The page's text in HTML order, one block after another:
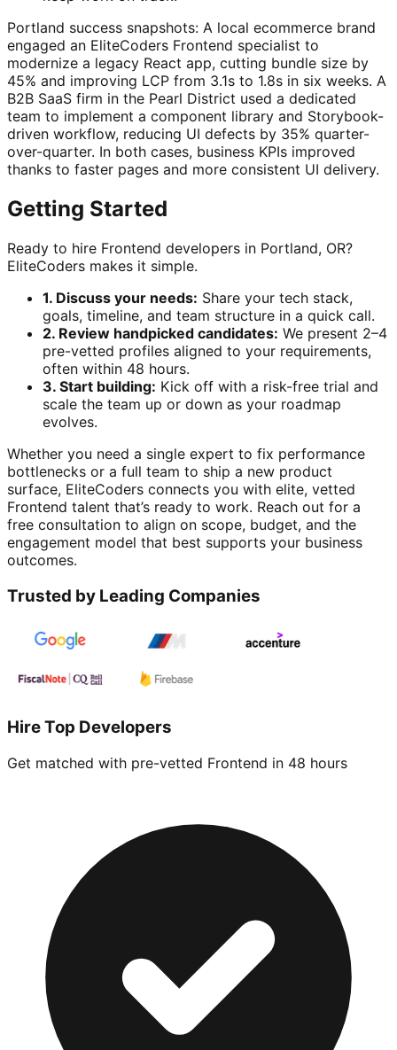
Portland success snapshots: A local ecommerce brand
engaged an EliteCoders Frontend specialist to
modernize a legacy React app, cutting bundle size by
45% and improving LCP from 3.1s to 1.8s in six weeks. A
B2B SaaS firm in the Pearl District used a dedicated
team to implement a component library and Storybook-
driven workflow, reducing UI defects by 35% quarter-
over-quarter. In both cases, business KPIs improved
thanks to faster pages and more consistent UI delivery.
Getting Started
Ready to hire Frontend developers in Portland, OR?
EliteCoders makes it simple.
1. Discuss your needs: Share your tech stack,
goals, timeline, and team structure in a quick call.
2. Review handpicked candidates: We present 2–4
pre-vetted profiles aligned to your requirements,
often within 48 hours.
3. Start building: Kick off with a risk-free trial and
scale the team up or down as your roadmap
evolves.
Whether you need a single expert to fix performance
bottlenecks or a full team to ship a new product
surface, EliteCoders connects you with elite, vetted
Frontend talent that’s ready to work. Reach out for a
free consultation to align on scope, budget, and the
engagement model that best supports your business
outcomes.
Trusted by Leading Companies
Hire Top Developers
Get matched with pre-vetted Frontend in 48 hours